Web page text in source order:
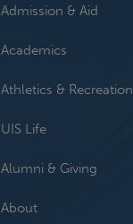
Admission & Aid
Academics
Athletics & Recreation
UIS Life
Alumni & Giving
About